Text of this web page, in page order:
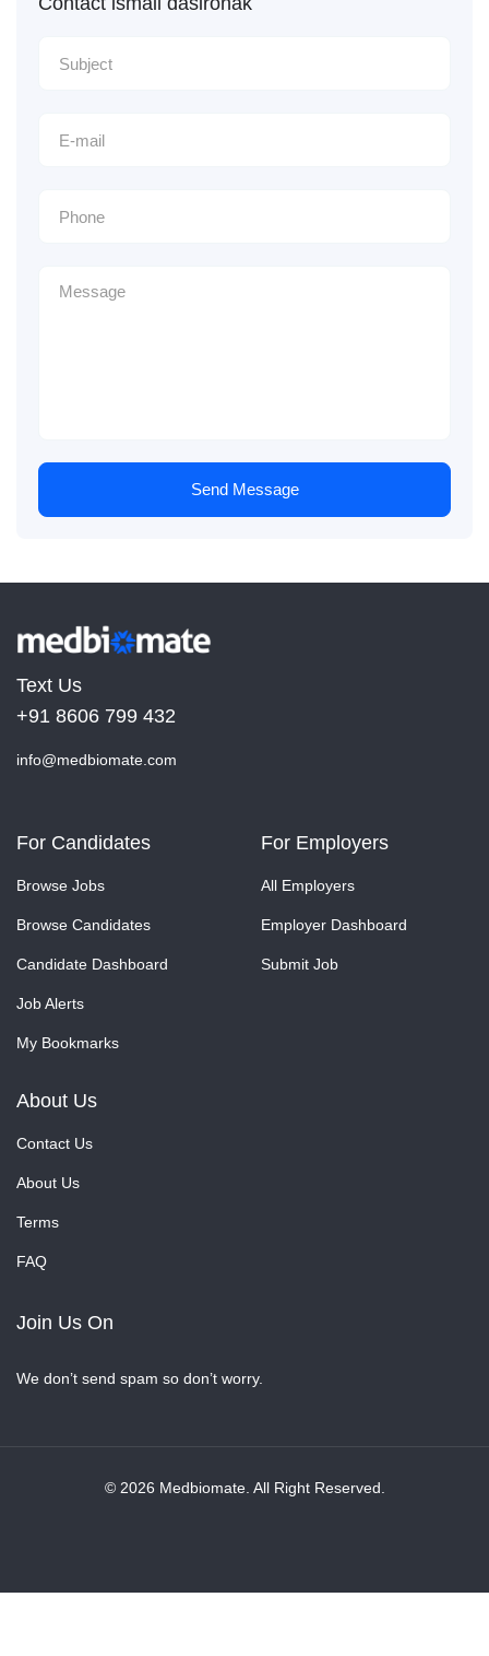
Send Message
Text Us
+91 8606 799 432
info@medbiomate.com
For Candidates
Browse Jobs
Browse Candidates
Candidate Dashboard
Job Alerts
My Bookmarks
For Employers
All Employers
Employer Dashboard
Submit Job
About Us
Contact Us
About Us
Terms
FAQ
Join Us On
We don’t send spam so don’t worry.
© 2026 Medbiomate. All Right Reserved.